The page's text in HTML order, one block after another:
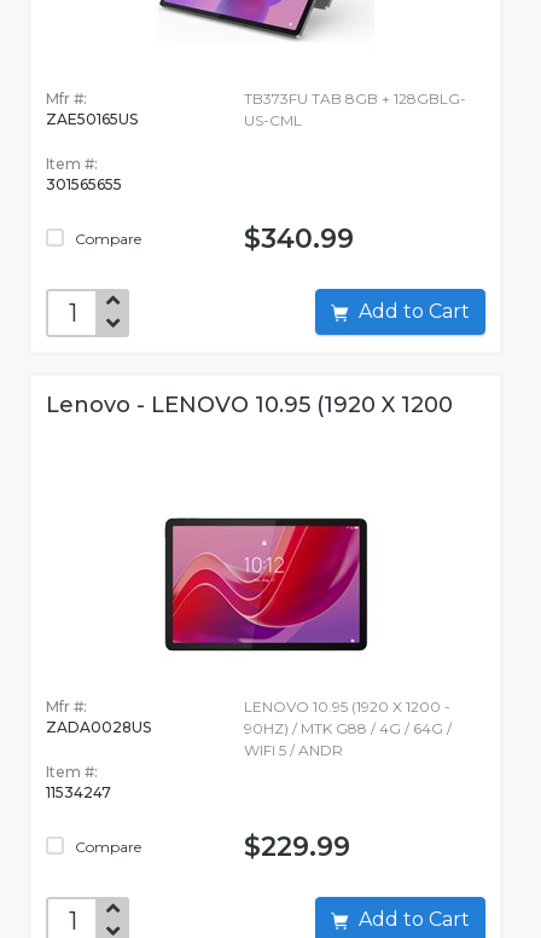
Mfr #:
ZAE50165US
Item #:
301565655
Compare
TB373FU TAB 8GB + 128GBLG-
US-CML
$340.99
Add to Cart
Lenovo - LENOVO 10.95 (1920 X 1200
Mfr #:
ZADA0028US
Item #:
11534247
Compare
LENOVO 10.95 (1920 X 1200 -
90HZ) / MTK G88 / 4G / 64G /
WIFI 5 / ANDR
$229.99
Add to Cart